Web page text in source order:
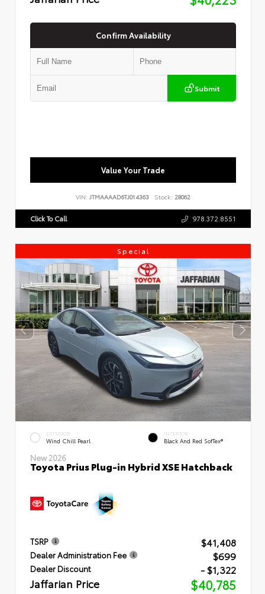
Confirm Availability
Submit
Value Your Trade
VIN: JTMAAAAD6TJ014363 Stock: 28062
Click To Call 978.372.8551
Special
EXTERIOR
Wind Chill Pearl
INTERIOR
Black And Red SofTex®
New 2026
Toyota Prius Plug-in Hybrid XSE Hatchback
TSRP $41,408
Dealer Administration Fee $699
Dealer Discount - $1,322
Jaffarian Price $40,785